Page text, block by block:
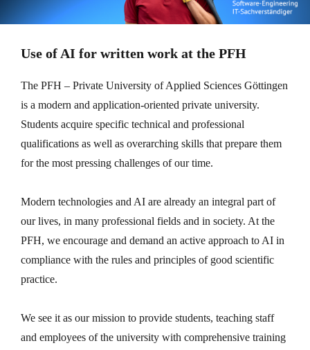
Use of AI for written work at the PFH
The PFH – Private University of Applied Sciences Göttingen
is a modern and application-oriented private university.
Students acquire specific technical and professional
qualifications as well as overarching skills that prepare them
for the most pressing challenges of our time.
Modern technologies and AI are already an integral part of
our lives, in many professional fields and in society. At the
PFH, we encourage and demand an active approach to AI in
compliance with the rules and principles of good scientific
practice.
We see it as our mission to provide students, teaching staff
and employees of the university with comprehensive training